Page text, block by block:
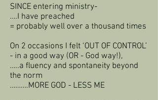
SINCE entering ministry-
….I have preached
= probably well over a thousand times
On 2 occasions I felt ‘OUT OF CONTROL’
- in a good way (OR - God way!),
…..a fluency and spontaneity beyond
the norm
……….MORE GOD - LESS ME